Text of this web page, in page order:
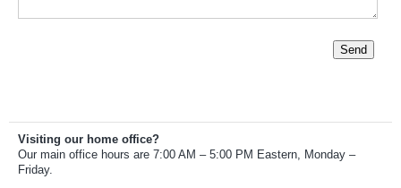
Send
Visiting our home office?
Our main office hours are 7:00 AM – 5:00 PM Eastern, Monday –
Friday.